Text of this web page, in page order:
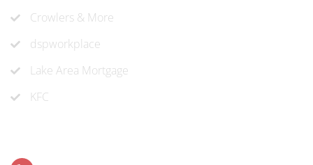
Crowlers & More
dspworkplace
Lake Area Mortgage
KFC